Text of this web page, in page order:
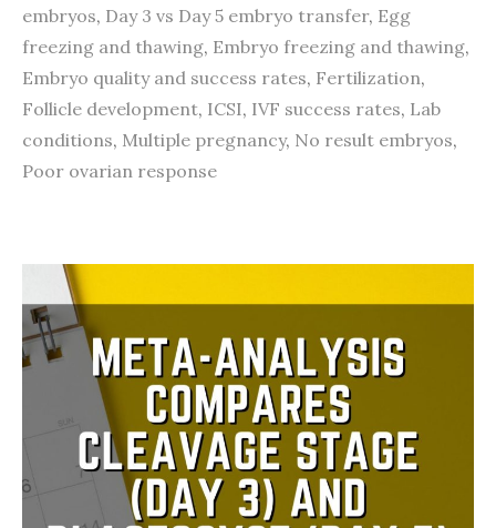
embryos, Day 3 vs Day 5 embryo transfer, Egg
freezing and thawing, Embryo freezing and thawing,
Embryo quality and success rates, Fertilization,
Follicle development, ICSI, IVF success rates, Lab
conditions, Multiple pregnancy, No result embryos,
Poor ovarian response